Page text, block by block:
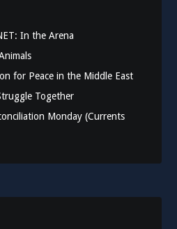
In the Arena
for Peace in the Middle East
Together
Monday (Currents